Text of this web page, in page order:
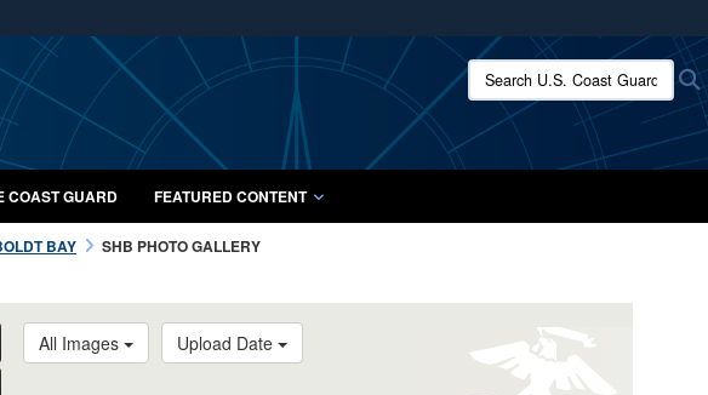
.mil websites use HTTPS
( orhttps://
means you’ve safely connected to the .mil website.
sensitive information only on official, secure websites.
Search U.S. Coast Guard:
COAST GUARD FEATURED CONTENT
BAY SHB PHOTO GALLERY
All Images Upload Date